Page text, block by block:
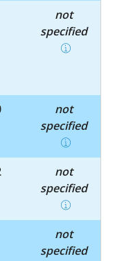
not
specified
not
specified
not
specified
not
specified